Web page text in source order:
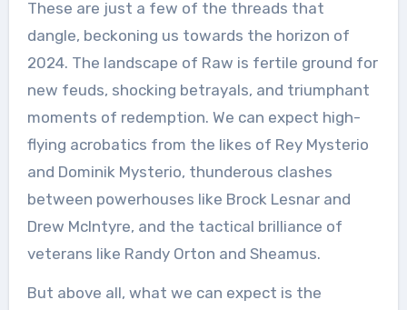
These are just a few of the threads that
dangle, beckoning us towards the horizon of
2024. The landscape of Raw is fertile ground for
new feuds, shocking betrayals, and triumphant
moments of redemption. We can expect high-
flying acrobatics from the likes of Rey Mysterio
and Dominik Mysterio, thunderous clashes
between powerhouses like Brock Lesnar and
Drew McIntyre, and the tactical brilliance of
veterans like Randy Orton and Sheamus.
But above all, what we can expect is the